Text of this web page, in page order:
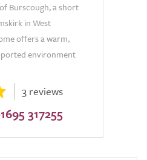
Burscough, a short
in West
offers a warm,
environment
3 reviews
317255